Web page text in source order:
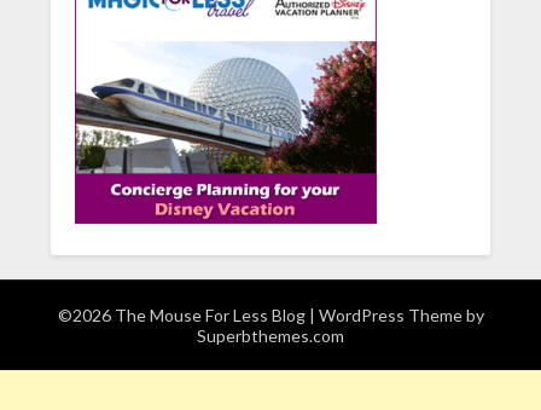
©2026 The Mouse For Less Blog | WordPress Theme by
Superbthemes.com